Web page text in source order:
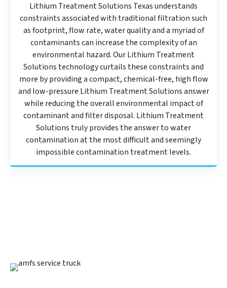
Lithium Treatment Solutions Texas understands
constraints associated with traditional filtration such
as footprint, flow rate, water quality and a myriad of
contaminants can increase the complexity of an
environmental hazard. Our Lithium Treatment
Solutions technology curtails these constraints and
more by providing a compact, chemical-free, high flow
and low-pressure Lithium Treatment Solutions answer
while reducing the overall environmental impact of
contaminant and filter disposal. Lithium Treatment
Solutions truly provides the answer to water
contamination at the most difficult and seemingly
impossible contamination treatment levels.